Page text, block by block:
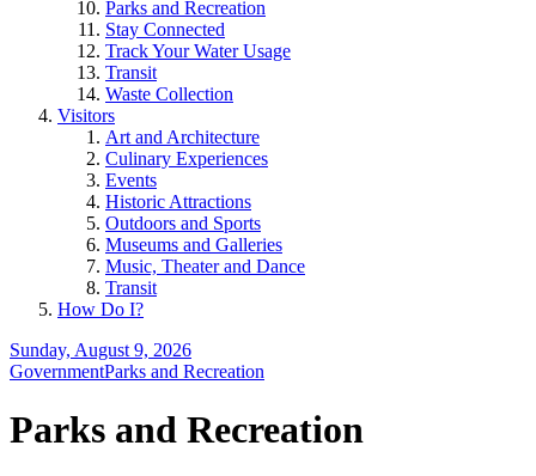
Parks and Recreation
Stay Connected
Track Your Water Usage
Transit
Waste Collection
Visitors
Art and Architecture
Culinary Experiences
Events
Historic Attractions
Outdoors and Sports
Museums and Galleries
Music, Theater and Dance
Transit
How Do I?
Sunday, August 9, 2026
GovernmentParks and Recreation
Parks and Recreation